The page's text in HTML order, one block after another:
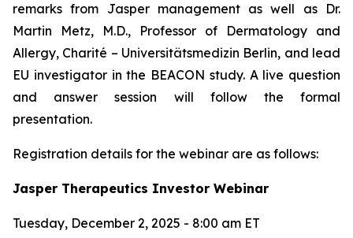
remarks from Jasper management as well as Dr.
Martin Metz, M.D., Professor of Dermatology and
Allergy, Charité – Universitätsmedizin Berlin, and lead
EU investigator in the BEACON study. A live question
and answer session will follow the formal
presentation.
Registration details for the webinar are as follows:
Jasper Therapeutics Investor Webinar
Tuesday, December 2, 2025 - 8:00 am ET